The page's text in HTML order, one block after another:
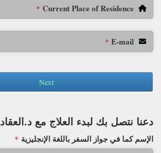
Current Place of Residence
*
E-mail
*
Next
دعنا نتصل بك لبدء العلاج مع د.العقاد
الإسم كما في جواز السفر باللغة الإنجليزية *